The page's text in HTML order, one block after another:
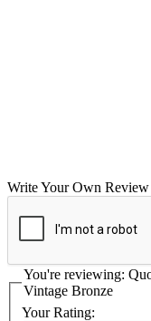
Write Your Own Review
You're reviewing:
Vintage Bronze
Your Rating: